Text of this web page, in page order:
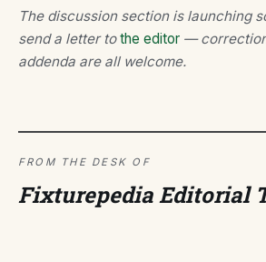
The discussion section is launching
send a letter tothe editor —
addenda are all welcome.
FROM THE DESK OF
Fixturepedia Editorial